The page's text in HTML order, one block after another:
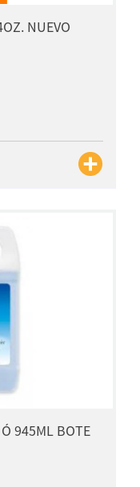
NUEVO
945ML BOTE